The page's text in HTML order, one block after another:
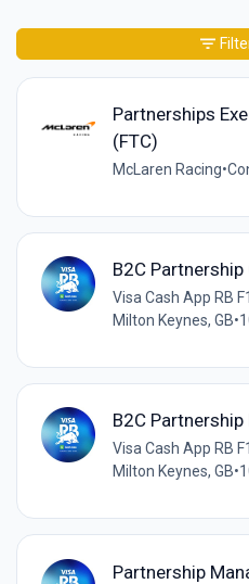
Partnerships
(FTC)
McLaren Racing•
B2C
Visa Cash App RB
Milton Keynes, GB•
B2C
Visa Cash App RB
Milton Keynes, GB•
Partnership